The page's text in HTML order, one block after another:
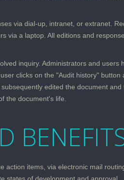
via dial-up, intranet, or extranet.
via a laptop. All editions and
inquiry. Administrators and
clicks on the "Audit history"
edited the document
the document's life.
action items, via electronic mail